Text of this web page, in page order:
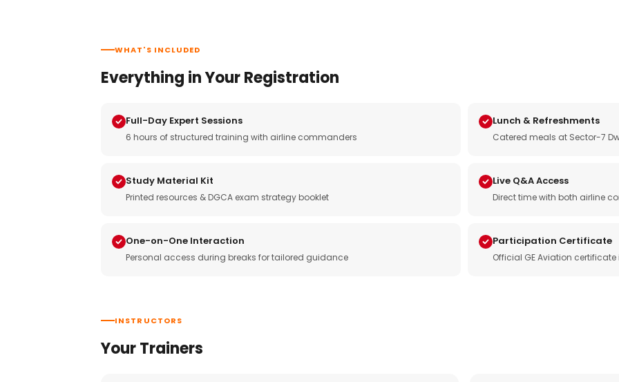
WHAT'S INCLUDED
Everything in Your Registration
Full-Day Expert Sessions
6 hours of structured training with airline commanders
Lunch & Refreshments
Catered meals at Sector-7
Study Material Kit
Printed resources & DGCA exam strategy booklet
Live Q&A Access
Direct time with both airline
One-on-One Interaction
Personal access during breaks for tailored guidance
Participation Certificate
Official GE Aviation
INSTRUCTORS
Your Trainers